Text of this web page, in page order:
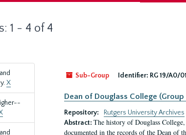
1 - 4 of 4
X
Sub-Group
Identifier: RG 19/A0/01
Dean of Douglass College
Repository:
Rutgers University Archives
Abstract: The history of Douglass
documented in the records of the Dean of